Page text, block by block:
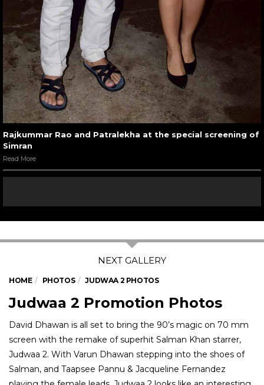
Rajkummar Rao and Patralekha at the special screening of
Simran
Read More
HOME PHOTOS JUDWAA 2 PHOTOS
Judwaa 2 Promotion Photos
David Dhawan is all set to bring the 90’s magic on 70 mm
screen with the remake of superhit Salman Khan starrer,
Judwaa 2. With Varun Dhawan stepping into the shoes of
Salman, and Taapsee Pannu & Jacqueline Fernandez